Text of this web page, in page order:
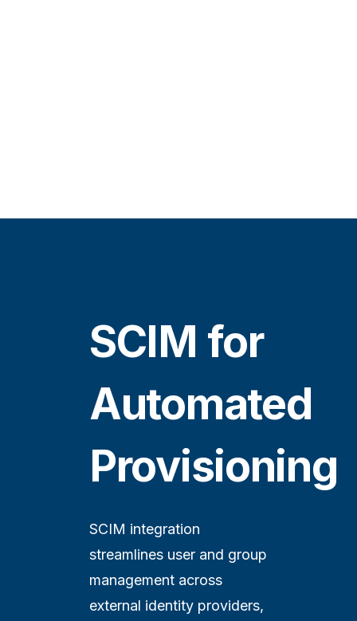
SCIM for
Automated
Provisioning
SCIM integration
streamlines user and group
management across
external identity providers,